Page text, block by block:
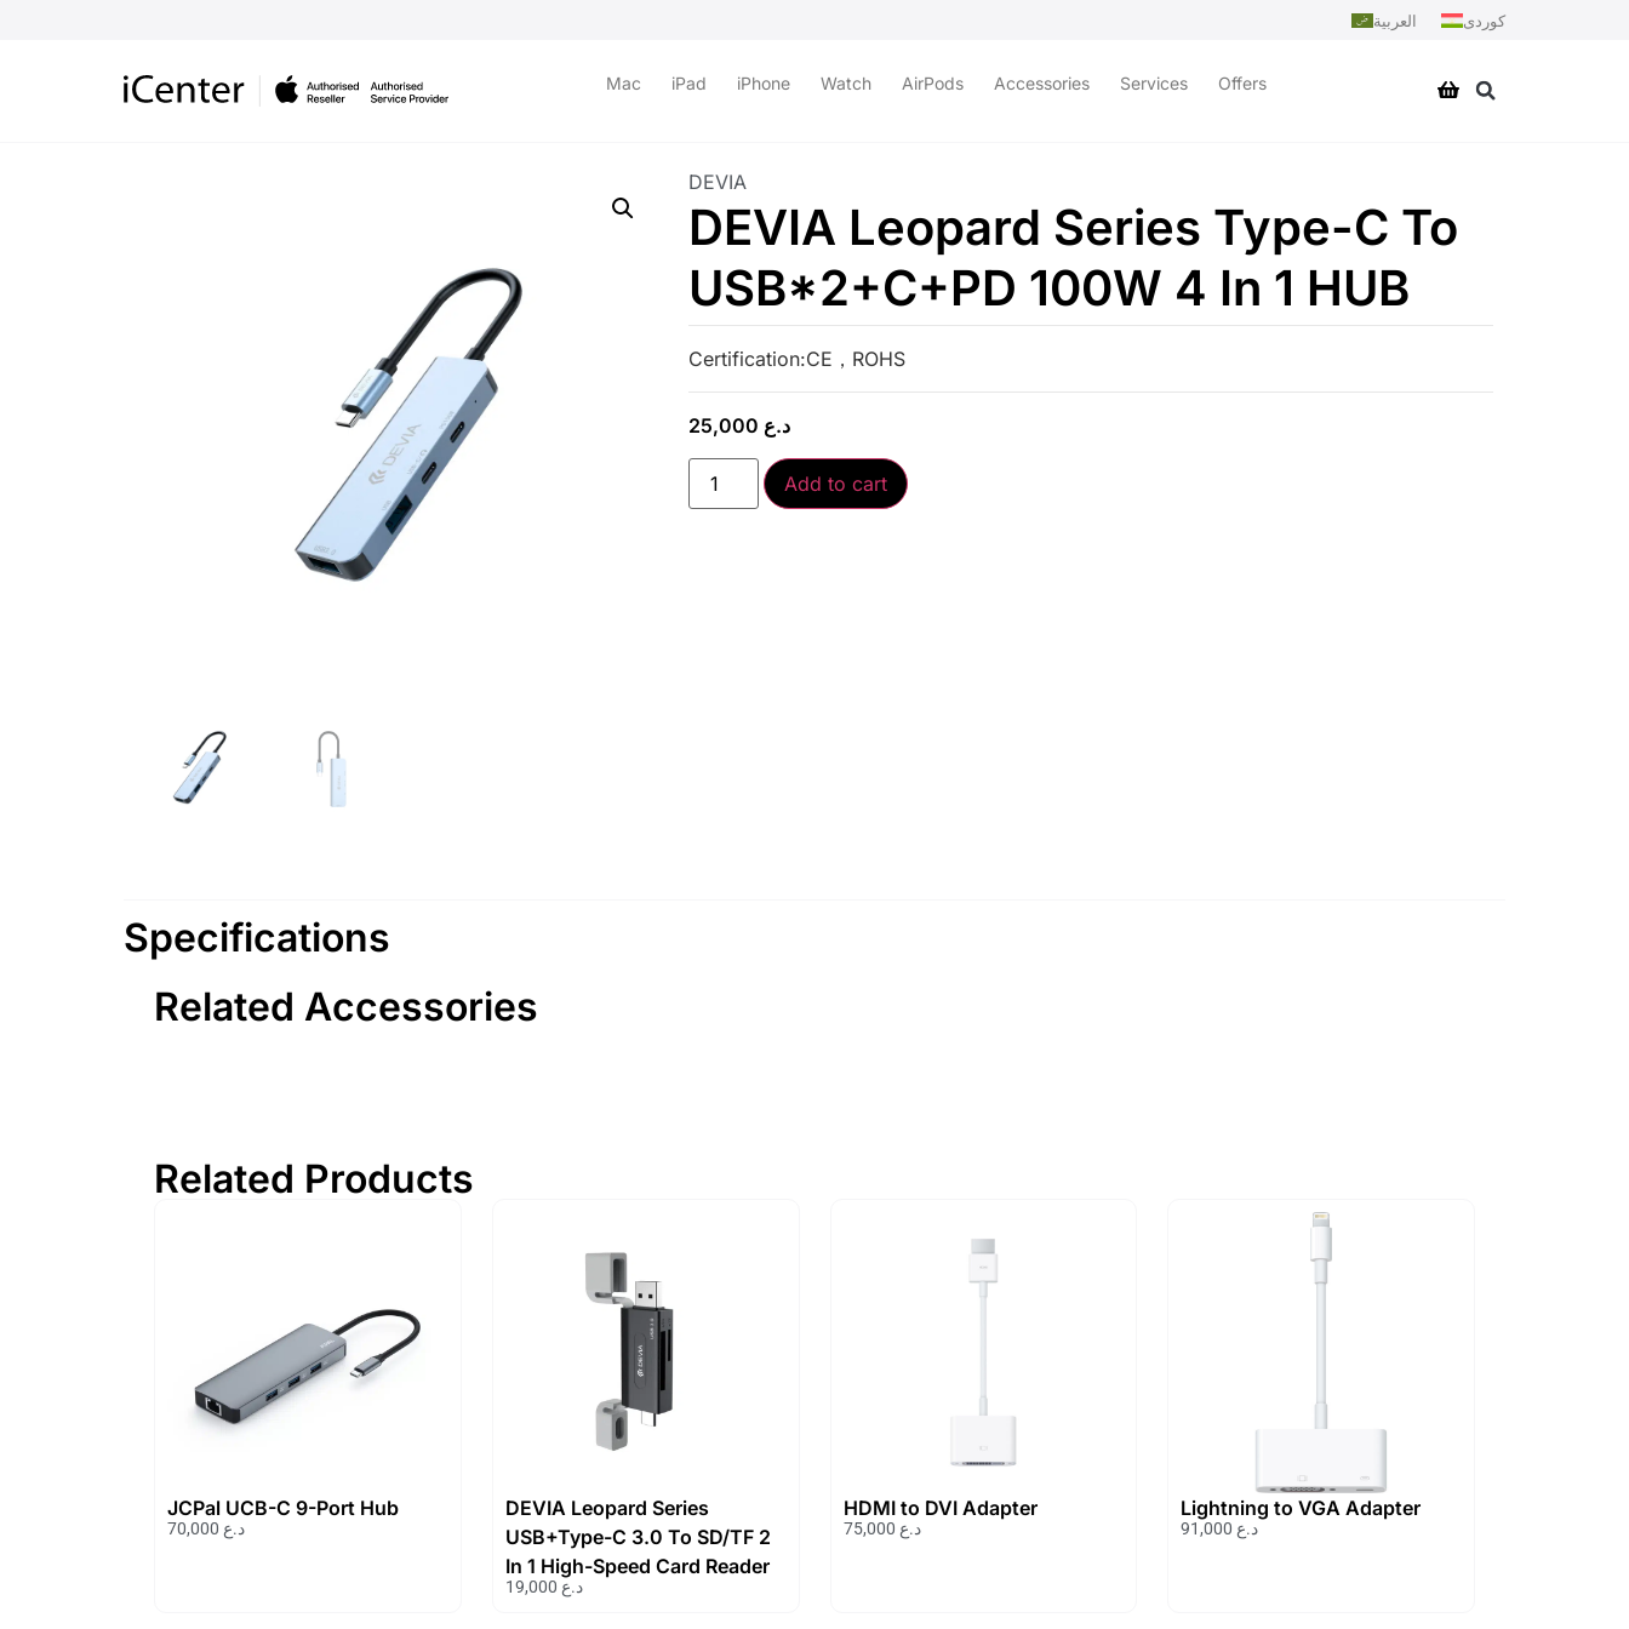
العربية کوردی
Mac iPad iPhone Watch AirPods Accessories Services Offers
DEVIA
DEVIA Leopard Series Type-C To
USB*2+C+PD 100W 4 In 1 HUB
Certification:CE，ROHS
د.ع
Add to cart
Specifications
Related Accessories
Related Products
JCPal UCB-C 9-Port Hub
د.ع
DEVIA Leopard Series
USB+Type-C 3.0 To SD/TF 2
In 1 High-Speed Card Reader
د.ع
HDMI to DVI Adapter
د.ع
Lightning to VGA Adapter
د.ع